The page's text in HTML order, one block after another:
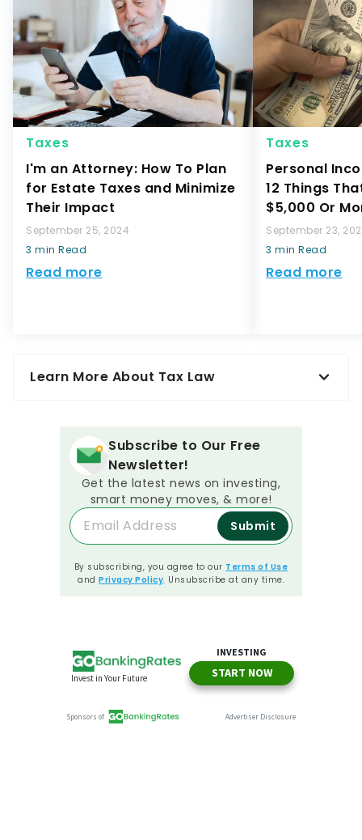
Taxes
I'm an Attorney: How To Plan
for Estate Taxes and Minimize
Their Impact
September 25, 2024
3 min Read
Read more
Taxes
Personal
12 Things
$5,000 Or
September 23,
3 min Read
Read more
Learn More About Tax Law
Subscribe to Our Free
Newsletter!
Get the latest news on investing,
smart money moves, & more!
Submit
By subscribing, you agree to our Terms of Use
and Privacy Policy. Unsubscribe at any time.